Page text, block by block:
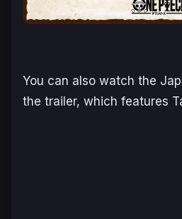
You can also watch the
the trailer, which features